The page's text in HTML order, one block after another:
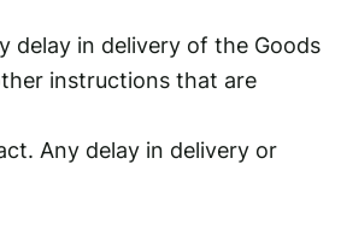
delay in delivery of the Goods
instructions that are
Any delay in delivery or